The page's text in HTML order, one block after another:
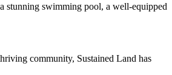
stunning swimming pool, a well-equipped
community, Sustained Land has